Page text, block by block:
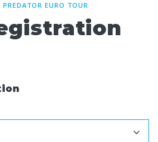
PREDATOR EURO TOUR